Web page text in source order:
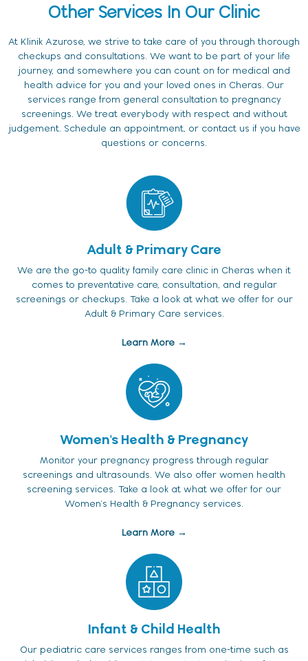
Other Services In Our Clinic
At Klinik Azurose, we strive to take care of you through thorough
checkups and consultations. We want to be part of your life
journey, and somewhere you can count on for medical and
health advice for you and your loved ones in Cheras. Our
services range from general consultation to pregnancy
screenings. We treat everybody with respect and without
judgement. Schedule an appointment, or contact us if you have
questions or concerns.
Adult & Primary Care
We are the go-to quality family care clinic in Cheras when it
comes to preventative care, consultation, and regular
screenings or checkups. Take a look at what we offer for our
Adult & Primary Care services.
Learn More →
Women's Health & Pregnancy
Monitor your pregnancy progress through regular
screenings and ultrasounds. We also offer women health
screening services. Take a look at what we offer for our
Women's Health & Pregnancy services.
Learn More →
Infant & Child Health
Our pediatric care services ranges from one-time such as